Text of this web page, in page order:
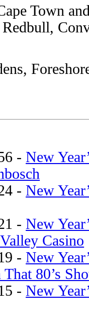
Town
-New
-New
-New
Casino
-New
80’s
-New